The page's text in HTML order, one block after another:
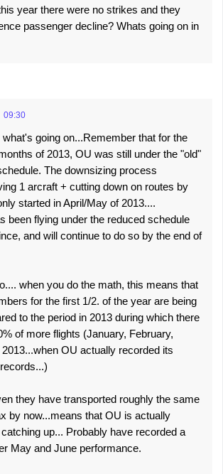
year there were no strikes and they
passenger decline? Whats going on in
09:30
going on...Remember that for the
of 2013, OU was still under the "old"
The downsizing process
1 arcraft + cutting down on routes by
started in April/May of 2013....
been flying under the reduced schedule
and will continue to do so by the end of
when you do the math, this means that
for the first 1/2. of the year are being
to the period in 2013 during which there
of more flights (January, February,
OU actually recorded its
they have transported roughly the same
by now...means that OU is actually
up... Probably have recorded a
May and June performance.